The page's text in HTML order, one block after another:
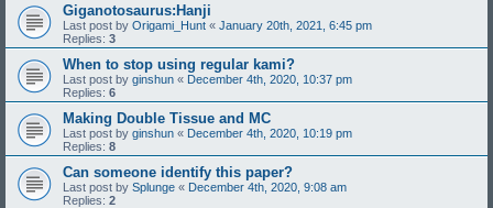
Giganotosaurus:Hanji
Last post by Origami_Hunt « January 20th, 2021, 6:45 pm
Replies: 3
When to stop using regular kami?
Last post by ginshun « December 4th, 2020, 10:37 pm
Replies: 6
Making Double Tissue and MC
Last post by ginshun « December 4th, 2020, 10:19 pm
Replies: 8
Can someone identify this paper?
Last post by Splunge « December 4th, 2020, 9:08 am
Replies: 2